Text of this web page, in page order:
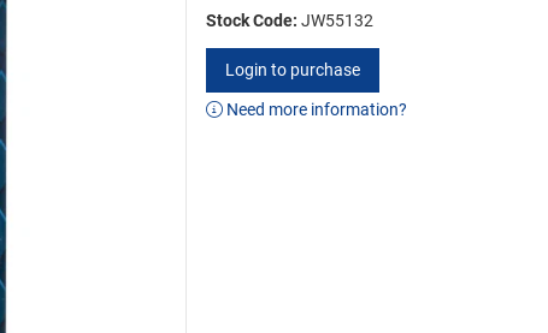
Stock Code: JW55132
Login to purchase
Need more information?